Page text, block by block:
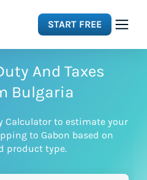
START FREE
And Taxes
Bulgaria
Calculator to estimate your
to Gabon based on
product type.